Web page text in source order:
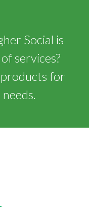
Social is
services?
for